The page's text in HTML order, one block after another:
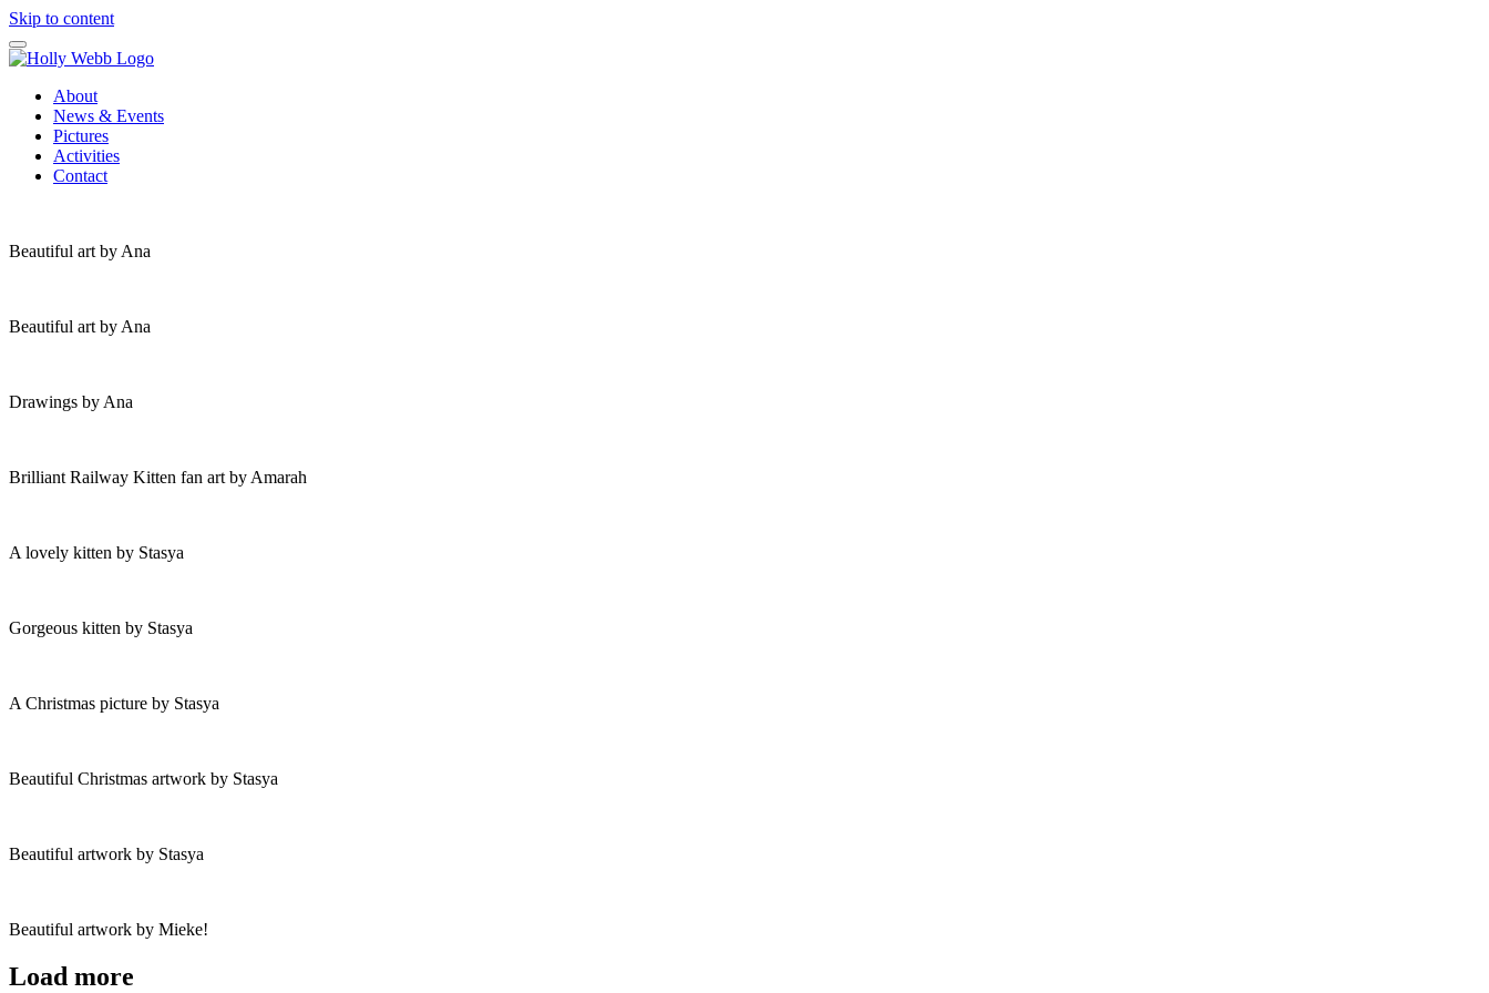
Skip to content
About
News & Events
Pictures
Activities
Contact
Beautiful art by Ana
Beautiful art by Ana
Drawings by Ana
Brilliant Railway Kitten fan art by Amarah
A lovely kitten by Stasya
Gorgeous kitten by Stasya
A Christmas picture by Stasya
Beautiful Christmas artwork by Stasya
Beautiful artwork by Stasya
Beautiful artwork by Mieke!
Load more